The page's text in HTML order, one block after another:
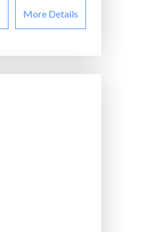
More Details